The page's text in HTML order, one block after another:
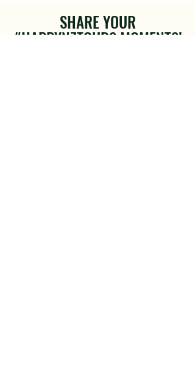
SHARE YOUR
#HAPPYNZTOURS MOMENTS!